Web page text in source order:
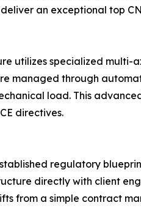
an exceptional top
utilizes specialized multi-
managed through
load. This
directives.
regulatory
directly with client
from a simple contract